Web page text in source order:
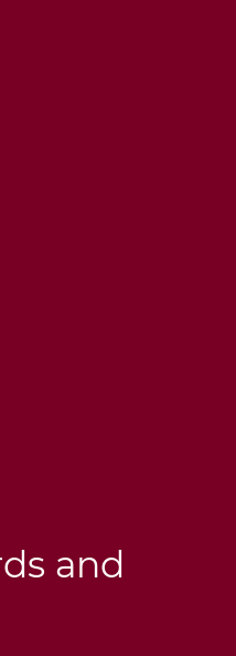
and